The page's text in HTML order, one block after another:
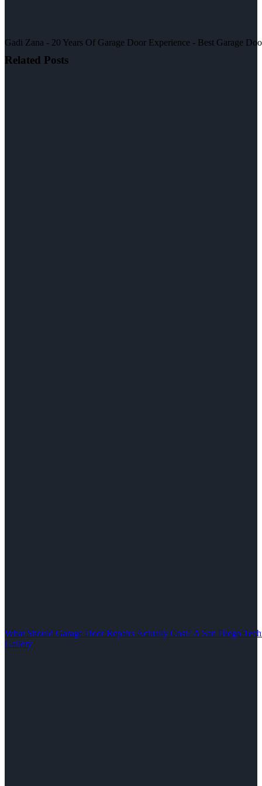
Gadi Zana - 20 Years Of Garage Door Experience - Best Garage
Related Posts
What Should Garage Door Repairs Actually Cost? A San Diego
Gallery